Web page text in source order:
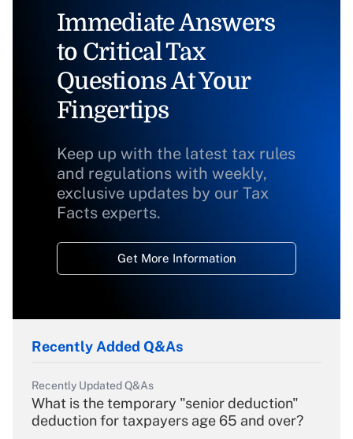
Immediate Answers
to Critical Tax
Questions At Your
Fingertips
Keep up with the latest tax rules
and regulations with weekly,
exclusive updates by our Tax
Facts experts.
Get More Information
Recently Added Q&As
Recently Updated Q&As
What is the temporary "senior deduction"
deduction for taxpayers age 65 and over?